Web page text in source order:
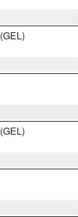
(GEL)
(GEL)